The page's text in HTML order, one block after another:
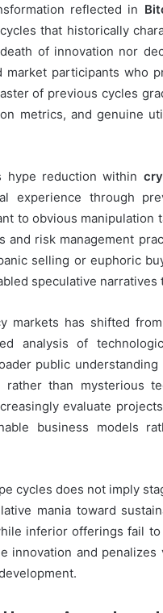
reflected in
that historically
of innovation nor
participants who
of previous cycles
metrics, and genuine
hype reduction within
experience through
to obvious
and risk management
selling or euphoric
speculative
markets has shifted
analysis of
public
rather than mysterious
evaluate
business models
cycles does not imply
mania toward
inferior offerings fail
innovation and